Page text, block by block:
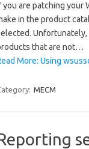
you are patching your
in the product
Unfortunately,
that are not…
More: Using
MECM